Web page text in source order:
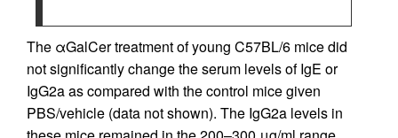
The αGalCer treatment of young C57BL/6 mice did
not significantly change the serum levels of IgE or
IgG2a as compared with the control mice given
PBS/vehicle (data not shown). The IgG2a levels in